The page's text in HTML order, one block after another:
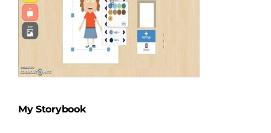
My Storybook